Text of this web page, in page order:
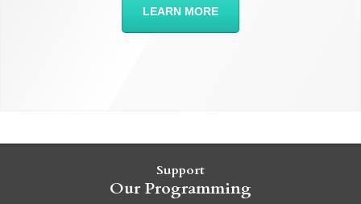
LEARN MORE
Support
Our Programming